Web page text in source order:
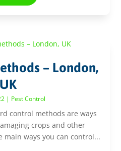
– London,
UK
| Pest Control
control methods are ways
crops and other
main ways you can control...